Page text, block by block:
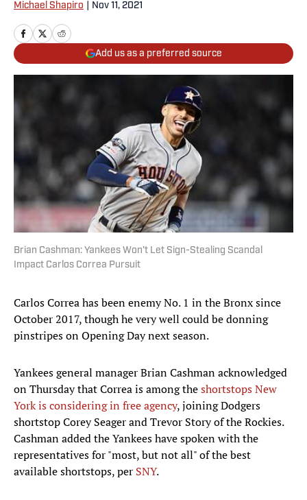
Michael Shapiro Nov 11, 2021
Add us as a preferred source
Brian Cashman: Yankees Won't Let Sign-Stealing Scandal
Impact Carlos Correa Pursuit
Carlos Correa has been enemy No. 1 in the Bronx since
October 2017, though he very well could be donning
pinstripes on Opening Day next season.
Yankees general manager Brian Cashman acknowledged
on Thursday that Correa is among theshortstops New
York is considering in free agency, joining Dodgers
shortstop Corey Seager and Trevor Story of the Rockies.
Cashman added the Yankees have spoken with the
representatives for "most, but not all" of the best
available shortstops, per SNY.